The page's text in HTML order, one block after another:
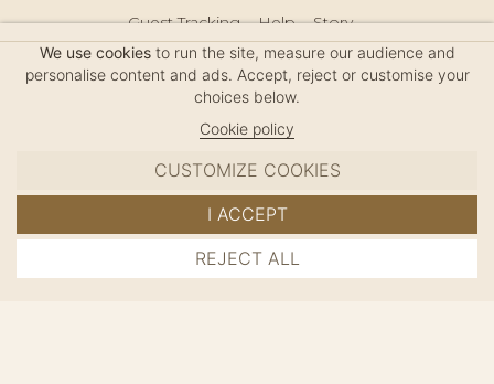
ADD TO CART
Guest Tracking Help
Story
Hair Accessories Size Guide
Press
Legal Notice
Sitemap
We use cookiesto run the site, measure our audience and
personalise content and ads. Accept, reject or customise your
choices below.
Cookie policy
CUSTOMIZE COOKIES
REJECT ALL
I ACCEPT
MC DAVIDIAN
✦
© 2026 · HANDMADE IN FRANCE · FRENCH RIVIERA
SINCE 1980